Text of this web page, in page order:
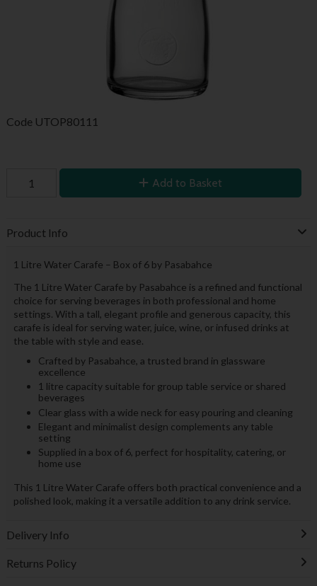
Code UTOP80111
Add to Basket
Product Info
1 Litre Water Carafe – Box of 6 by Pasabahce
The 1 Litre Water Carafe by Pasabahce is a refined and functional
choice for serving beverages in both professional and home
settings. With a tall, elegant profile and generous capacity, this
carafe is ideal for serving water, juice, wine, or infused drinks at
the table with style and ease.
Crafted by Pasabahce, a trusted brand in glassware
excellence
1 litre capacity suitable for group table service or shared
beverages
Clear glass with a wide neck for easy pouring and cleaning
Elegant and minimalist design complements any table
setting
Supplied in a box of 6, perfect for hospitality, catering, or
home use
This 1 Litre Water Carafe offers both practical convenience and a
polished look, making it a versatile addition to any drink service.
Delivery Info
Returns Policy